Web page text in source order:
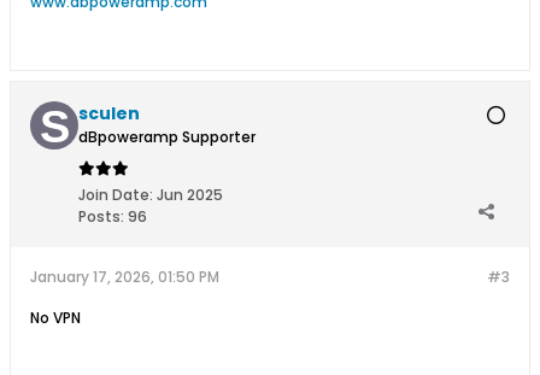
sculen
dBpoweramp Supporter
Join Date: Jun 2025
Posts: 96
#3
January 17, 2026, 01:50 PM
No VPN